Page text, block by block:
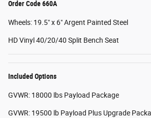
Order Code 660A
Wheels: 19.5" x 6" Argent Painted Steel
HD Vinyl 40/20/40 Split Bench Seat
Included Options
GVWR: 18000 lbs Payload Package
GVWR: 19500 lb Payload Plus Upgrade